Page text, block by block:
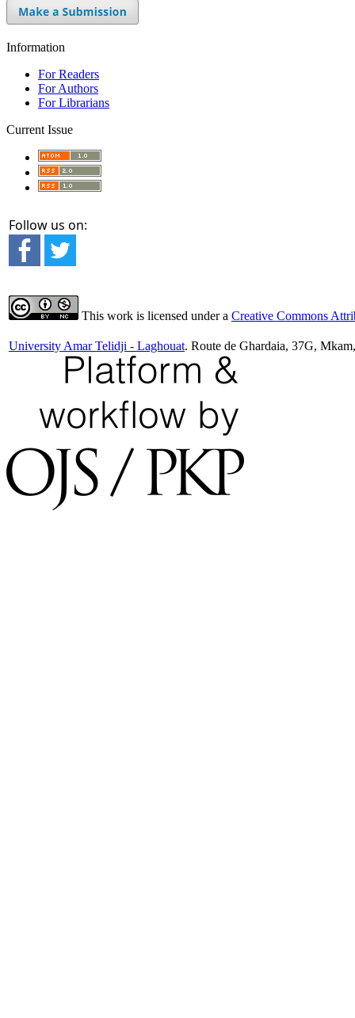
Information
For Readers
For Authors
For Librarians
Current Issue
Follow us on:
This work is licensed under a Creative Commons
University Amar Telidji - Laghouat. Route de Ghardaia, 37G,